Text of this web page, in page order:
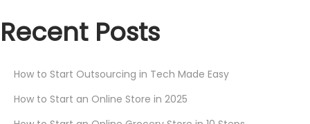
2
5
Recent Posts
How to Start Outsourcing in Tech Made Easy
How to Start an Online Store in 2025